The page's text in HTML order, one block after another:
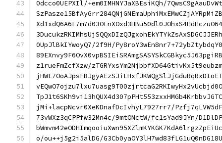
0dcco0UEPXIl/+em0IMHNYJaXBEsiKQh/
0UpJlBkIYwoyQ7/2f9H/
z1rueFmZcfXzw/
jMi+lacpNcvr0XeKDnafDcIvhyL7927rr7/
73vWXz3qCPPfw32Mn4c/9mtONctW/fc1sYad9JYn/
o/ou++j5g2i5alDG/